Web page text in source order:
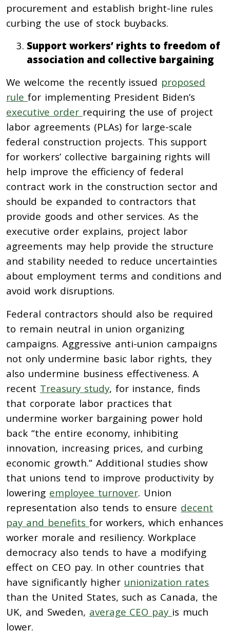
procurement and establish bright-line rules
curbing the use of stock buybacks.
Support workers’ rights to freedom of
association and collective bargaining
We welcome the recently issued proposed
rule for implementing President Biden’s
executive order requiring the use of project
labor agreements (PLAs) for large-scale
federal construction projects. This support
for workers’ collective bargaining rights will
help improve the efficiency of federal
contract work in the construction sector and
should be expanded to contractors that
provide goods and other services. As the
executive order explains, project labor
agreements may help provide the structure
and stability needed to reduce uncertainties
about employment terms and conditions and
avoid work disruptions.
Federal contractors should also be required
to remain neutral in union organizing
campaigns. Aggressive anti-union campaigns
not only undermine basic labor rights, they
also undermine business effectiveness. A
recent Treasury study, for instance, finds
that corporate labor practices that
undermine workerbargaining power hold
back “the entire economy, inhibiting
innovation, increasing prices, and curbing
economic growth.” Additional studies show
that unions tend to improve productivity by
lowering employee turnover. Union
representation also tends to ensure decent
pay and benefits for workers, which enhances
worker morale and resiliency. Workplace
democracy also tends to have a modifying
effect on CEO pay. In other countries that
have significantly higher unionization rates
than the United States, such as Canada, the
UK, and Sweden, average CEO pay is much
lower.